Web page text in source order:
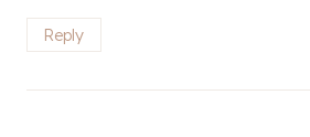
Reply